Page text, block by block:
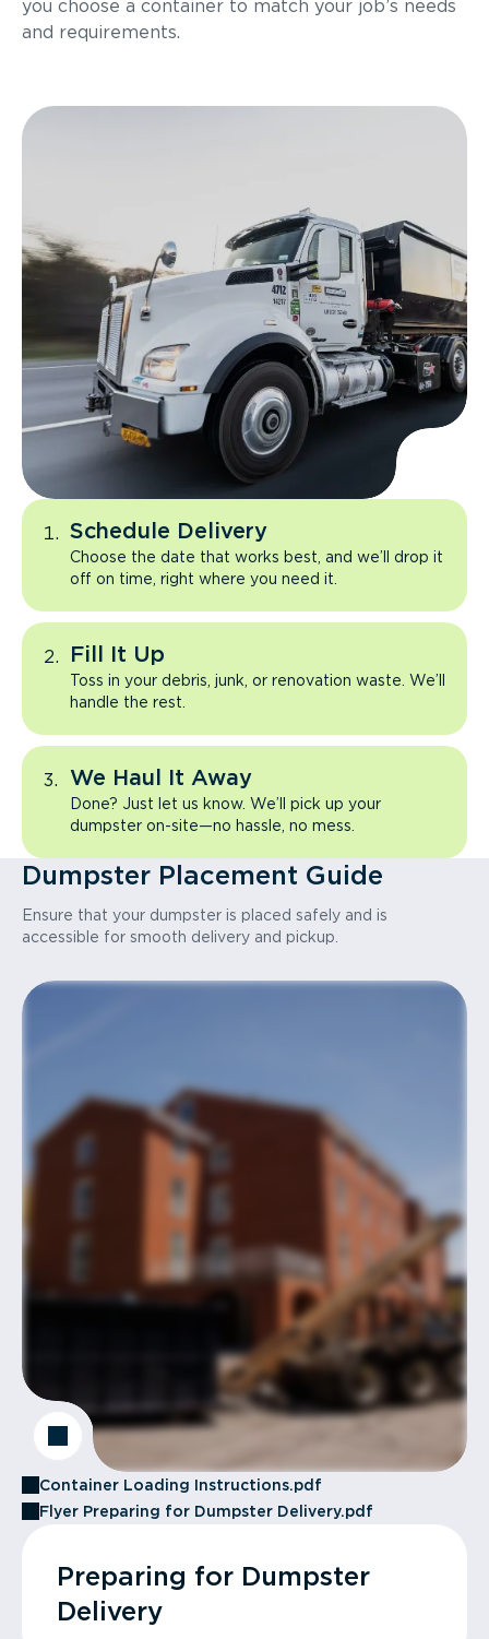
you choose a container to match your job’s needs
and requirements.
Schedule Delivery
Choose the date that works best, and we’ll drop it
off on time, right where you need it.
Fill It Up
Toss in your debris, junk, or renovation waste. We’ll
handle the rest.
We Haul It Away
Done? Just let us know. We’ll pick up your
dumpster on-site—no hassle, no mess.
Dumpster Placement Guide
Ensure that your dumpster is placed safely and is
accessible for smooth delivery and pickup.
Container Loading Instructions.pdf
Flyer Preparing for Dumpster Delivery.pdf
Preparing for Dumpster
Delivery